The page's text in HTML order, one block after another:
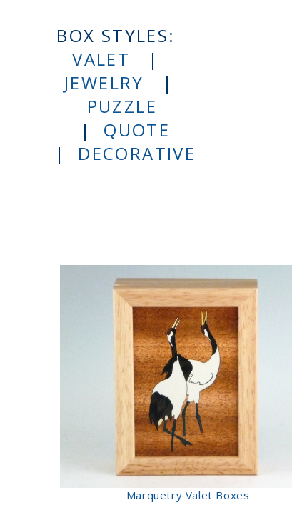
BOX STYLES:
VALET
|
JEWELRY
|
PUZZLE
| QUOTE
| DECORATIVE
Marquetry Valet Boxes